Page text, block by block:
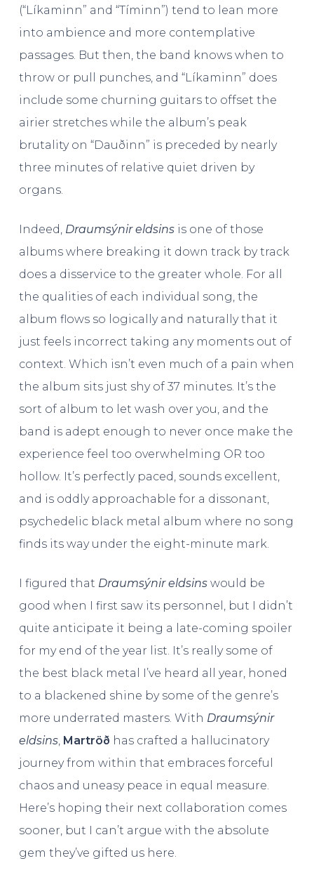
(“Líkaminn” and “Tíminn”) tend to lean more
into ambience and more contemplative
passages. But then, the band knows when to
throw or pull punches, and “Líkaminn” does
include some churning guitars to offset the
airier stretches while the album’s peak
brutality on “Dauðinn” is preceded by nearly
three minutes of relative quiet driven by
organs.
Indeed, Draumsýnir eldsins is one of those
albums where breaking it down track by track
does a disservice to the greater whole. For all
the qualities of each individual song, the
album flows so logically and naturally that it
just feels incorrect taking any moments out of
context. Which isn’t even much of a pain when
the album sits just shy of 37 minutes. It’s the
sort of album to let wash over you, and the
band is adept enough to never once make the
experience feel too overwhelming OR too
hollow. It’s perfectly paced, sounds excellent,
and is oddly approachable for a dissonant,
psychedelic black metal album where no song
finds its way under the eight-minute mark.
I figured that Draumsýnir eldsinswould be
good when I first saw its personnel, but I didn’t
quite anticipate it being a late-coming spoiler
for my end of the year list. It’s really some of
the best black metal I’ve heard all year, honed
to a blackened shine by some of the genre’s
more underrated masters. With Draumsýnir
eldsins, Martröð has crafted a hallucinatory
journey from within that embraces forceful
chaos and uneasy peace in equal measure.
Here’s hoping their next collaboration comes
sooner, but I can’t argue with the absolute
gem they’ve gifted us here.